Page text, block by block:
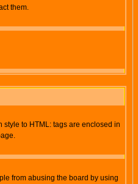
them.
to HTML: tags are enclosed in
from abusing the board by using